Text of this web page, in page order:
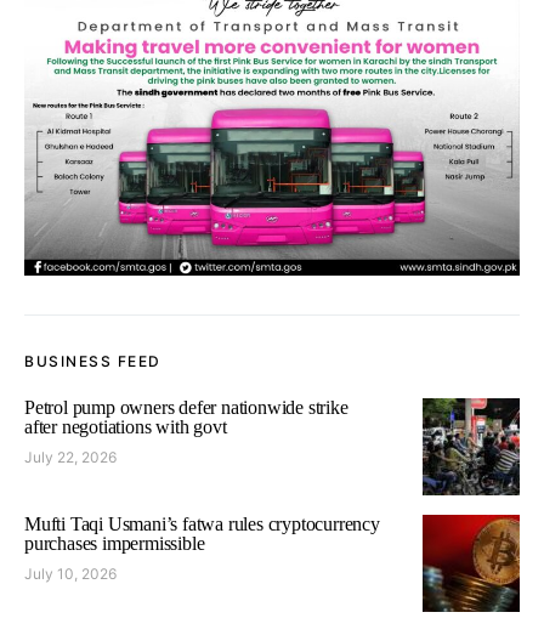
BUSINESS FEED
Petrol pump owners defer nationwide strike
after negotiations with govt
July 22, 2026
Mufti Taqi Usmani’s fatwa rules cryptocurrency
purchases impermissible
July 10, 2026